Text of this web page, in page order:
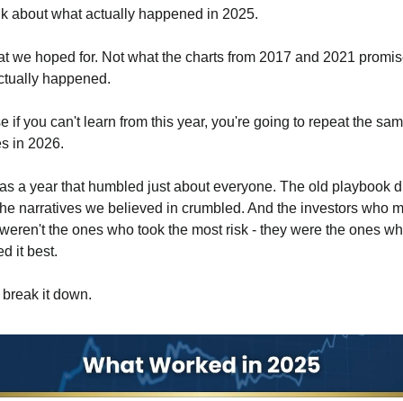
about what actually happened in 2025.
we hoped for. Not what the charts from 2017 and 2021
happened.
if you can't learn from this year, you're going to repeat the
in 2026.
a year that humbled just about everyone. The old playbook
narratives we believed in crumbled. And the investors who
the ones who took the most risk - they were the ones
it best.
it down.